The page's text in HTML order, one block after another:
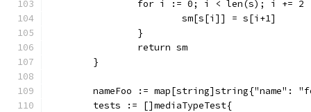
for i := 0; i < len(s); i += 2
			sm[s[i]] = s[i+1]
		}
		return sm
	}
nameFoo := map[string]string{"name":
	tests := []mediaTypeTest{